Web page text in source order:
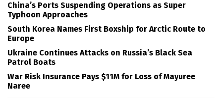
China’s Ports Suspending Operations as Super
Typhoon Approaches
South Korea Names First Boxship for Arctic Route to
Europe
Ukraine Continues Attacks on Russia’s Black Sea
Patrol Boats
War Risk Insurance Pays $11M for Loss of Mayuree
Naree